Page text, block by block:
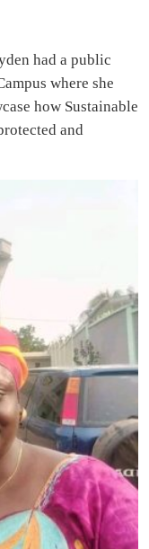
had a public
where she
how Sustainable
and